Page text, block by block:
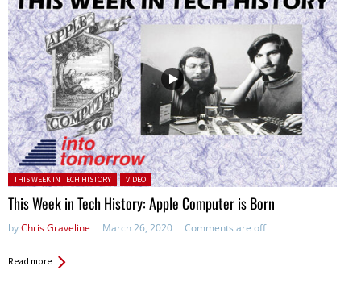
Posted in:
THIS WEEK IN TECH HISTORY VIDEO
This Week in Tech History: Apple Computer is Born
byChris Graveline March 26, 2020 Comments are off
Read more